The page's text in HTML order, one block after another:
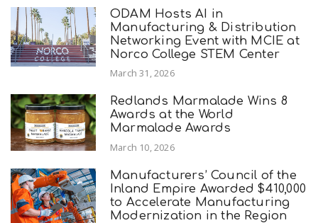
ODAM Hosts AI in
Manufacturing & Distribution
Networking Event with MCIE at
Norco College STEM Center
March 31, 2026
Redlands Marmalade Wins 8
Awards at the World
Marmalade Awards
March 10, 2026
Manufacturers’ Council of the
Inland Empire Awarded $410,000
to Accelerate Manufacturing
Modernization in the Region